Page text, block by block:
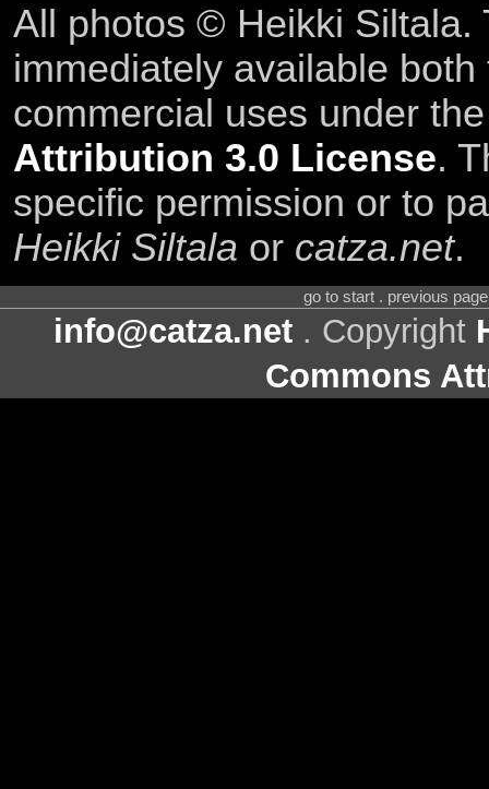
All photos © Heikki Siltala.
immediately available
commercial uses under
Attribution 3.0 License.
specific permission or to
Heikki Siltala or catza.net.
go to start . previous
info@catza.net . Copyright
Commons